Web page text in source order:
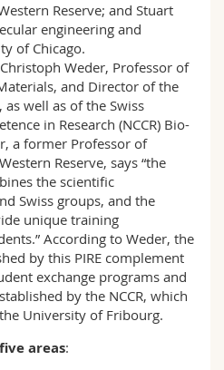
Reserve; and Stuart
engineering and
of Chicago.
Weder, Professor of
and Director of the
well as of the Swiss
in Research (NCCR) Bio-
a former Professor of
Reserve, says “the
the scientific
Swiss groups, and the
unique training
According to Weder, the
by this PIRE complement
exchange programs and
by the NCCR, which
University of Fribourg.
five areas: